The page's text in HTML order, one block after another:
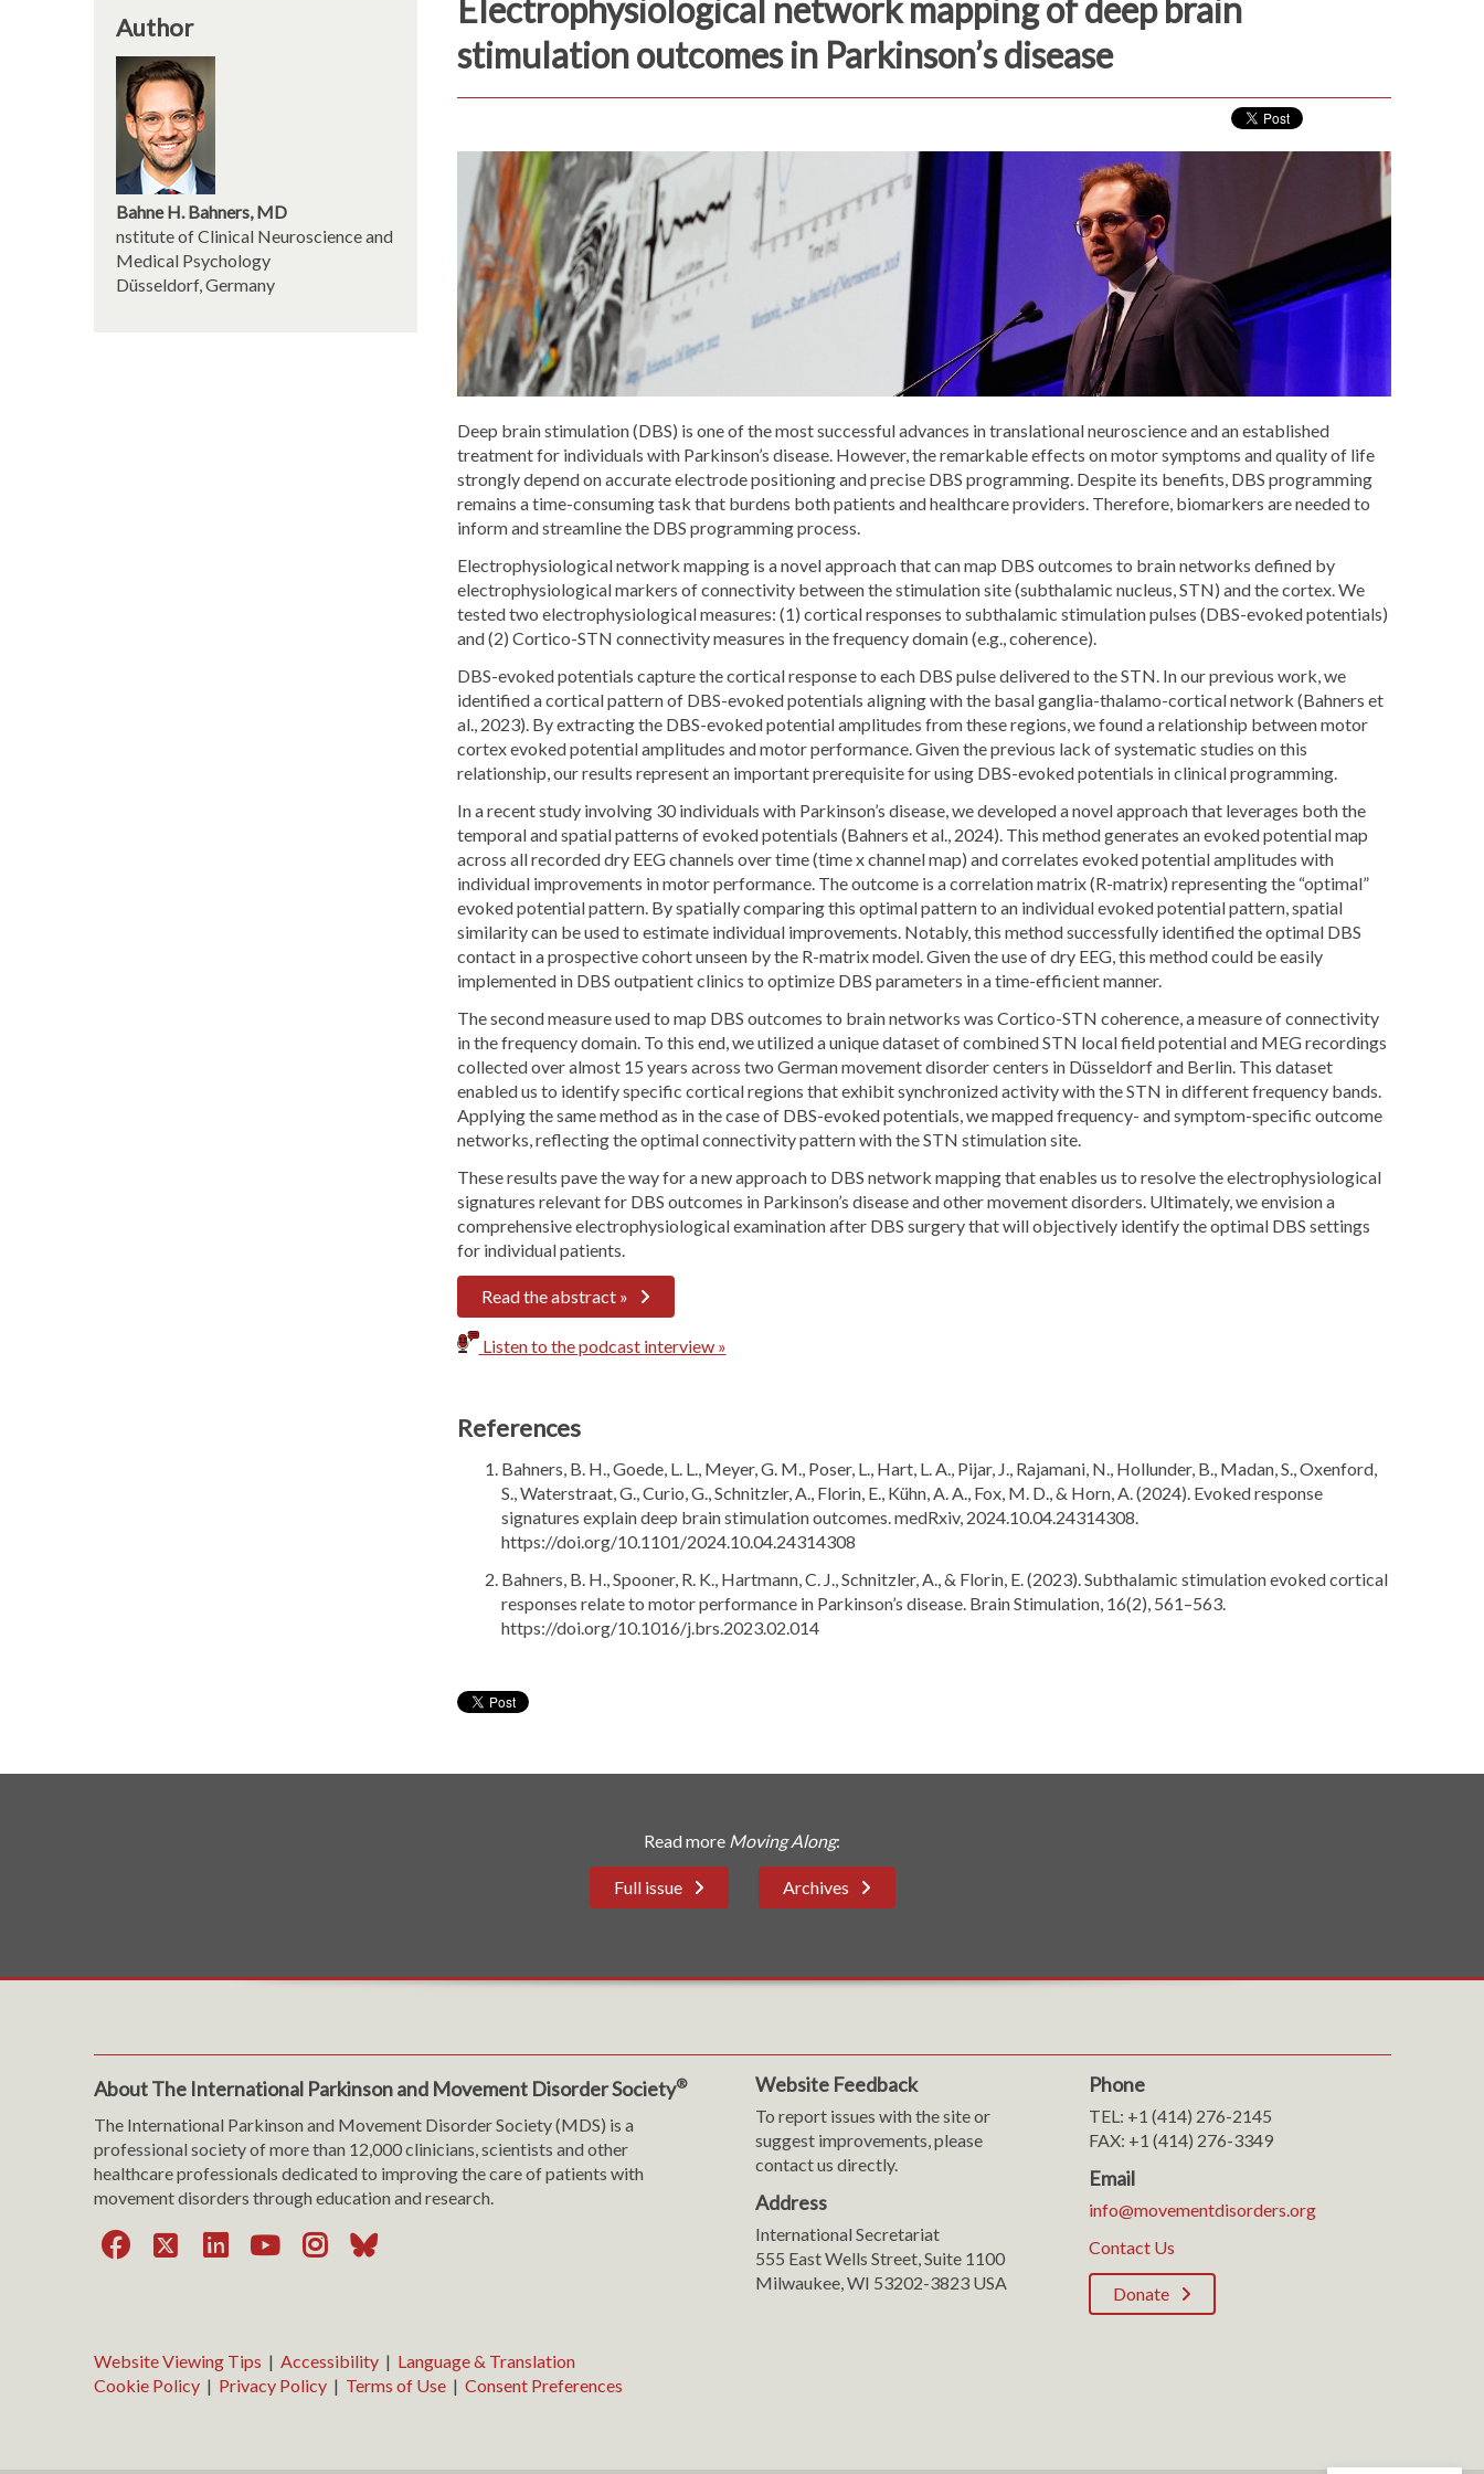
Author
Bahne H. Bahners, MD
nstitute of Clinical Neuroscience and
Medical Psychology
Düsseldorf, Germany
Electrophysiological network mapping of deep brain
stimulation outcomes in Parkinson’s disease
Deep brain stimulation (DBS) is one of the most successful advances in translational neuroscience and an established
treatment for individuals with Parkinson’s disease. However, the remarkable effects on motor symptoms and quality of life
strongly depend on accurate electrode positioning and precise DBS programming. Despite its benefits, DBS programming
remains a time-consuming task that burdens both patients and healthcare providers. Therefore, biomarkers are needed to
inform and streamline the DBS programming process.
Electrophysiological network mapping is a novel approach that can map DBS outcomes to brain networks defined by
electrophysiological markers of connectivity between the stimulation site (subthalamic nucleus, STN) and the cortex. We
tested two electrophysiological measures: (1) cortical responses to subthalamic stimulation pulses (DBS-evoked potentials)
and (2) Cortico-STN connectivity measures in the frequency domain (e.g., coherence).
DBS-evoked potentials capture the cortical response to each DBS pulse delivered to the STN. In our previous work, we
identified a cortical pattern of DBS-evoked potentials aligning with the basal ganglia-thalamo-cortical network (Bahners et
al., 2023). By extracting the DBS-evoked potential amplitudes from these regions, we found a relationship between motor
cortex evoked potential amplitudes and motor performance. Given the previous lack of systematic studies on this
relationship, our results represent an important prerequisite for using DBS-evoked potentials in clinical programming.
In a recent study involving 30 individuals with Parkinson’s disease, we developed a novel approach that leverages both the
temporal and spatial patterns of evoked potentials (Bahners et al., 2024). This method generates an evoked potential map
across all recorded dry EEG channels over time (time x channel map) and correlates evoked potential amplitudes with
individual improvements in motor performance. The outcome is a correlation matrix (R-matrix) representing the “optimal”
evoked potential pattern. By spatially comparing this optimal pattern to an individual evoked potential pattern, spatial
similarity can be used to estimate individual improvements. Notably, this method successfully identified the optimal DBS
contact in a prospective cohort unseen by the R-matrix model. Given the use of dry EEG, this method could be easily
implemented in DBS outpatient clinics to optimize DBS parameters in a time-efficient manner.
The second measure used to map DBS outcomes to brain networks was Cortico-STN coherence, a measure of connectivity
in the frequency domain. To this end, we utilized a unique dataset of combined STN local field potential and MEG recordings
collected over almost 15 years across two German movement disorder centers in Düsseldorf and Berlin. This dataset
enabled us to identify specific cortical regions that exhibit synchronized activity with the STN in different frequency bands.
Applying the same method as in the case of DBS-evoked potentials, we mapped frequency- and symptom-specific outcome
networks, reflecting the optimal connectivity pattern with the STN stimulation site.
These results pave the way for a new approach to DBS network mapping that enables us to resolve the electrophysiological
signatures relevant for DBS outcomes in Parkinson’s disease and other movement disorders. Ultimately, we envision a
comprehensive electrophysiological examination after DBS surgery that will objectively identify the optimal DBS settings
for individual patients.
Read the abstract »
Listen to the podcast interview »
References
Bahners, B. H., Goede, L. L., Meyer, G. M., Poser, L., Hart, L. A., Pijar, J., Rajamani, N., Hollunder, B., Madan, S., Oxenford,
S., Waterstraat, G., Curio, G., Schnitzler, A., Florin, E., Kühn, A. A., Fox, M. D., & Horn, A. (2024). Evoked response
signatures explain deep brain stimulation outcomes. medRxiv, 2024.10.04.24314308.
https://doi.org/10.1101/2024.10.04.24314308
Bahners, B. H., Spooner, R. K., Hartmann, C. J., Schnitzler, A., & Florin, E. (2023). Subthalamic stimulation evoked cortical
responses relate to motor performance in Parkinson’s disease. Brain Stimulation, 16(2), 561–563.
https://doi.org/10.1016/j.brs.2023.02.014
Read more Moving Along:
Full issue Archives
About The International Parkinson and Movement Disorder Society®
The International Parkinson and Movement Disorder Society (MDS) is a
professional society of more than 12,000 clinicians, scientists and other
healthcare professionals dedicated to improving the care of patients with
movement disorders through education and research.
Facebook
X LinkedIn
YouTube
Instagram
Bluesky
Website Feedback
To report issues with the site or
suggest improvements, please
contact us directly.
Address
International Secretariat
555 East Wells Street, Suite 1100
Milwaukee, WI 53202-3823 USA
Phone
TEL: +1 (414) 276-2145
FAX: +1 (414) 276-3349
Email
info@movementdisorders.org
Contact Us
Donate
Website Viewing Tips | Accessibility| Language & Translation
Cookie Policy| Privacy Policy| Terms of Use| Consent Preferences